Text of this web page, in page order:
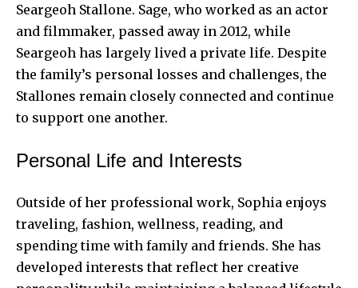
Seargeoh Stallone. Sage, who worked as an actor
and filmmaker, passed away in 2012, while
Seargeoh has largely lived a private life. Despite
the family’s personal losses and challenges, the
Stallones remain closely connected and continue
to support one another.
Personal Life and Interests
Outside of her professional work, Sophia enjoys
traveling, fashion, wellness, reading, and
spending time with family and friends. She has
developed interests that reflect her creative